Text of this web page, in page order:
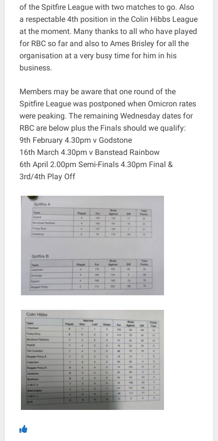
of the Spitfire League with two matches to go. Also
a respectable 4th position in the Colin Hibbs League
at the moment. Many thanks to all who have played
for RBC so far and also to Ames Brisley for all the
organisation at a very busy time for him in his
business.
Members may be aware that one round of the
Spitfire League was postponed when Omicron rates
were peaking. The remaining Wednesday dates for
RBC are below plus the Finals should we qualify:
9th February 4.30pm v Godstone
16th March 4.30pm v Banstead Rainbow
6th April 2.00pm Semi-Finals 4.30pm Final &
3rd/4th Play Off